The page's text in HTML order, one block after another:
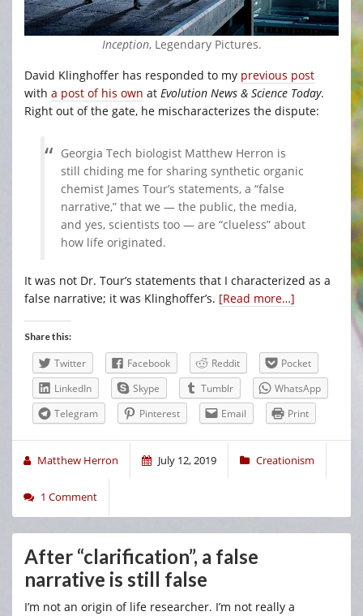
Inception, Legendary Pictures.
David Klinghoffer has responded to my previous post
with a post of his own at Evolution News & Science Today.
Right out of the gate, he mischaracterizes the dispute:
Georgia Tech biologist Matthew Herron is
still chiding me for sharing synthetic organic
chemist James Tour’s statements, a “false
narrative,” that we — the public, the media,
and yes, scientists too — are “clueless” about
how life originated.
It was not Dr. Tour’s statements that I characterized as a
false narrative; it was Klinghoffer’s. [Read more…]
Share this:
Twitter Facebook Reddit
Pocket
LinkedIn
Skype Tumblr
WhatsApp
Telegram
Pinterest Email Print
Matthew Herron July 12, 2019 Creationism
1 Comment
After “clarification”, a false
narrative is still false
I’m not an origin of life researcher. I’m not really a